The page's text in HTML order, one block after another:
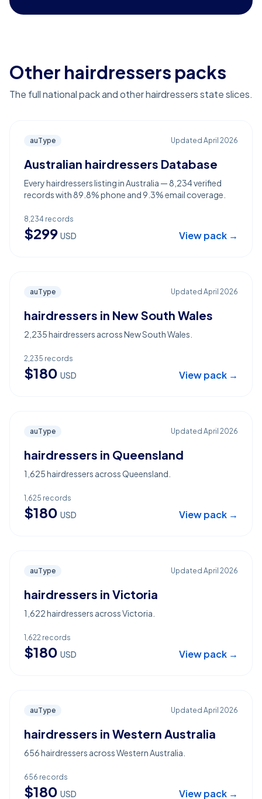
Other hairdressers packs
The full national pack and other hairdressers state slices.
auType Updated April 2026
Australian hairdressers Database
Every hairdressers listing in Australia — 8,234 verified
records with 89.8% phone and 9.3% email coverage.
8,234 records
$299 USD View pack →
auType Updated April 2026
hairdressers in New South Wales
2,235 hairdressers across New South Wales.
2,235 records
$180 USD View pack →
auType Updated April 2026
hairdressers in Queensland
1,625 hairdressers across Queensland.
1,625 records
$180 USD View pack →
auType Updated April 2026
hairdressers in Victoria
1,622 hairdressers across Victoria.
1,622 records
$180 USD View pack →
auType Updated April 2026
hairdressers in Western Australia
656 hairdressers across Western Australia.
656 records
$180 USD View pack →